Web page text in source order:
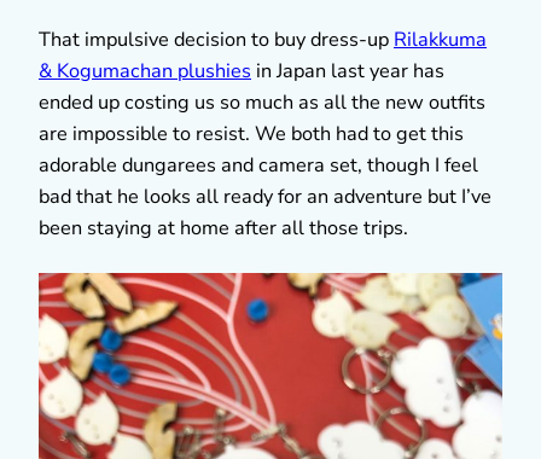
That impulsive decision to buy dress-up Rilakkuma
& Kogumachan plushies in Japan last year has
ended up costing us so much as all the new outfits
are impossible to resist. We both had to get this
adorable dungarees and camera set, though I feel
bad that he looks all ready for an adventure but I’ve
been staying at home after all those trips.